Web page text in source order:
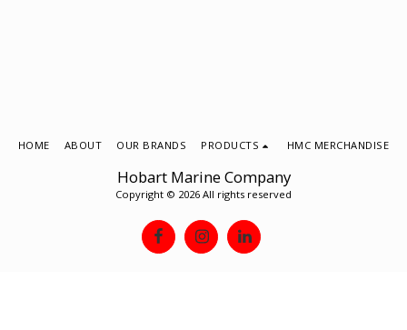
Hobart Marine Company
Copyright © 2026 All rights reserved
HOME ABOUT OUR BRANDS PRODUCTS HMC MERCHANDISE